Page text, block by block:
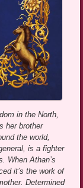
in the North,
her brother
the world,
is a fighter
When Athan’s
it’s the work of
Determined